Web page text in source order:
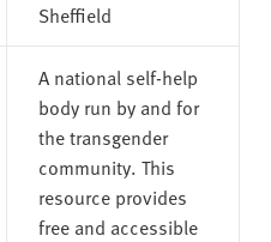
Sheffield
A national self-help
body run by and for
the transgender
community. This
resource provides
free and accessible